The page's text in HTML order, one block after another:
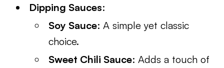
Dipping Sauces:
Soy Sauce: A simple yet classic
choice.
Sweet Chili Sauce: Adds a touch of